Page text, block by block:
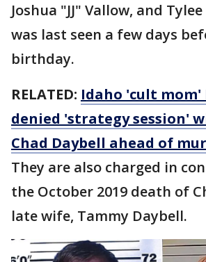
Joshua "JJ" Vallow, and
was last seen a few days
birthday.
RELATED: Idaho 'cult
denied 'strategy session'
Chad Daybell ahead of
They are also charged in
the October 2019 death of
late wife, Tammy Daybell.